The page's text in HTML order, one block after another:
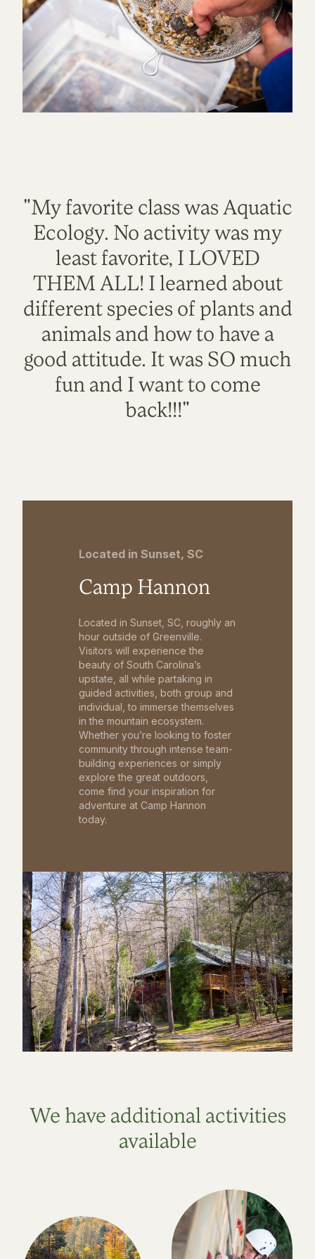
"My favorite class was Aquatic
Ecology. No activity was my
least favorite, I LOVED
THEM ALL! I learned about
different species of plants and
animals and how to have a
good attitude. It was SO much
fun and I want to come
back!!!"
Located in Sunset, SC
Camp Hannon
Located in Sunset, SC, roughly an
hour outside of Greenville.
Visitors will experience the
beauty of South Carolina’s
upstate, all while partaking in
guided activities, both group and
individual, to immerse themselves
in the mountain ecosystem.
Whether you’re looking to foster
community through intense team-
building experiences or simply
explore the great outdoors,
come find your inspiration for
adventure at Camp Hannon
today.
We have additional activities
available